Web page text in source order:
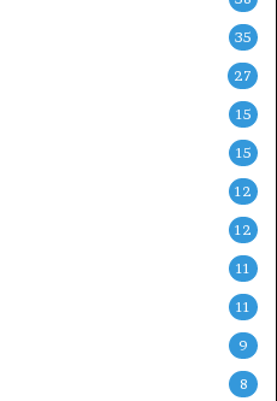
35
27
15
15
12
12
11
11
9
8